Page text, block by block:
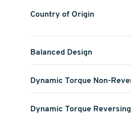
Country of Origin
Balanced Design
Dynamic Torque Non-
Dynamic Torque Reversing